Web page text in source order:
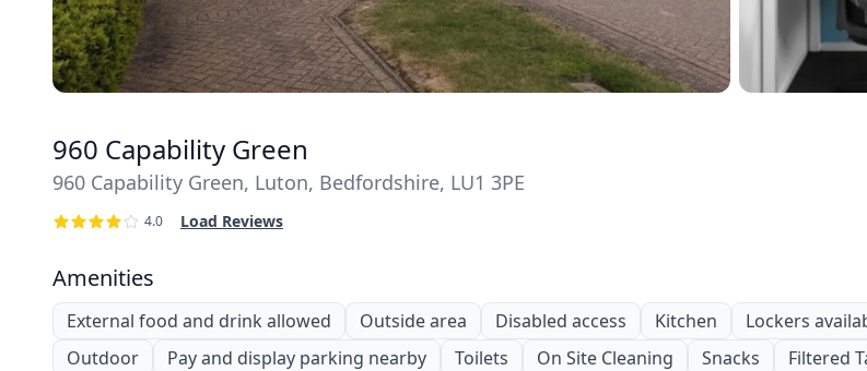
960 Capability Green
960 Capability Green, Luton, Bedfordshire, LU1 3PE
4.0 Load Reviews
Amenities
External food and drink allowed Outside area Disabled access Kitchen Lockers
Outdoor
Pay and display parking nearby Toilets On Site Cleaning Snacks Filtered